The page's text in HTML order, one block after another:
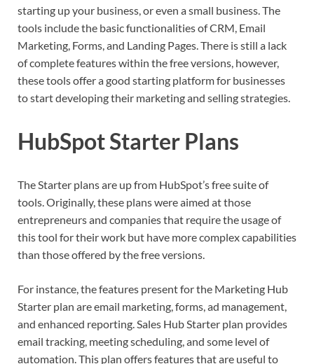
starting up your business, or even a small business. The
tools include the basic functionalities of CRM, Email
Marketing, Forms, and Landing Pages. There is still a lack
of complete features within the free versions, however,
these tools offer a good starting platform for businesses
to start developing their marketing and selling strategies.
HubSpot Starter Plans
The Starter plans are up from HubSpot’s free suite of
tools. Originally, these plans were aimed at those
entrepreneurs and companies that require the usage of
this tool for their work but have more complex capabilities
than those offered by the free versions.
For instance, the features present for the Marketing Hub
Starter plan are email marketing, forms, ad management,
and enhanced reporting. Sales Hub Starter plan provides
email tracking, meeting scheduling, and some level of
automation. This plan offers features that are useful to